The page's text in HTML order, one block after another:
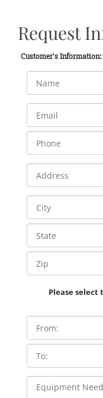
Request
Customer's Information:
Please